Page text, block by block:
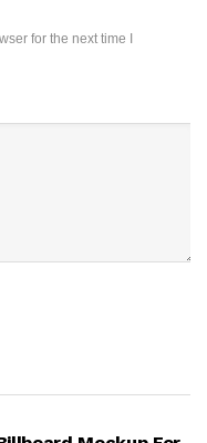
for the next time I